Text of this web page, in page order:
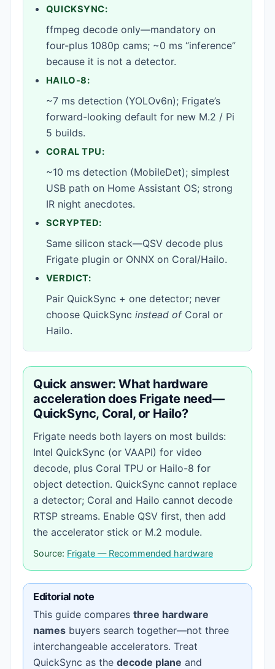
QUICKSYNC:
ffmpeg decode only—mandatory on
four-plus 1080p cams; ~0 ms “inference”
because it is not a detector.
HAILO-8:
~7 ms detection (YOLOv6n); Frigate’s
forward-looking default for new M.2 / Pi
5 builds.
CORAL TPU:
~10 ms detection (MobileDet); simplest
USB path on Home Assistant OS; strong
IR night anecdotes.
SCRYPTED:
Same silicon stack—QSV decode plus
Frigate plugin or ONNX on Coral/Hailo.
VERDICT:
Pair QuickSync + one detector; never
choose QuickSync instead ofCoral or
Hailo.
Quick answer: What hardware
acceleration does Frigate need—
QuickSync, Coral, or Hailo?
Frigate needs both layers on most builds:
Intel QuickSync (or VAAPI) for video
decode, plus Coral TPU or Hailo-8 for
object detection. QuickSync cannot replace
a detector; Coral and Hailo cannot decode
RTSP streams. Enable QSV first, then add
the accelerator stick or M.2 module.
Source: Frigate — Recommended hardware
Editorial note
This guide compares three hardware
names buyers search together—not three
interchangeable accelerators. Treat
QuickSync as the decode plane and